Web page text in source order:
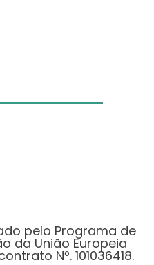
pelo Programa de
da União Europeia
Nº. 101036418.